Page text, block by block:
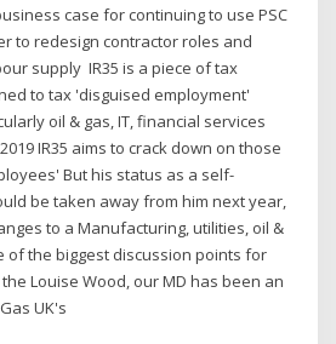
case for continuing to use PSC
to redesign contractor roles and
supply IR35 is a piece of tax
to tax 'disguised employment'
oil & gas, IT, financial services
IR35 aims to crack down on those
But his status as a self-
be taken away from him next year,
to a Manufacturing, utilities, oil &
of the biggest discussion points for
Louise Wood, our MD has been an
UK's